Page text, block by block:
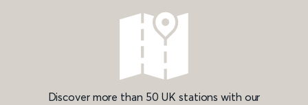
Discover more than 50 UK stations with our